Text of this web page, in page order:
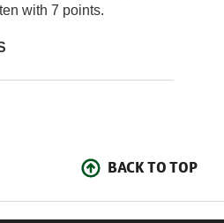
with 7 points.
BACK TO TOP